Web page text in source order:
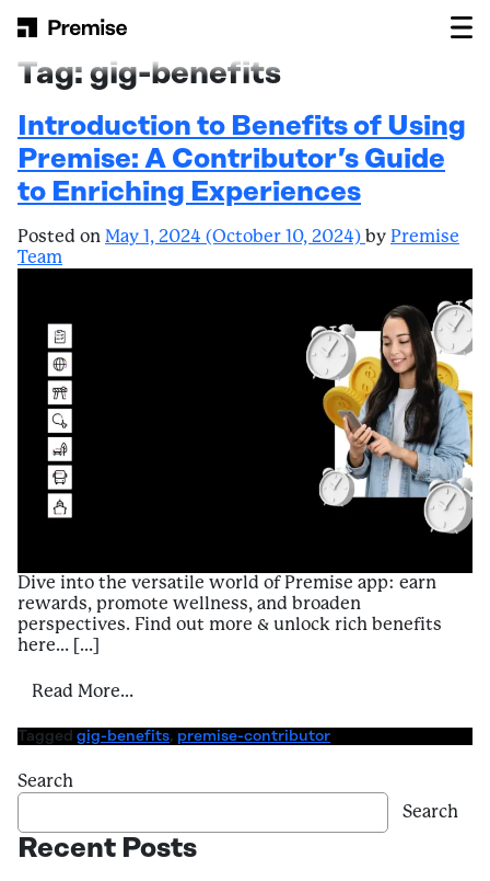
Main Navigation
Tag: gig-benefits
Introduction to Benefits of Using
Premise: A Contributor’s Guide
to Enriching Experiences
Posted on May 1, 2024 (October 10, 2024) by Premise
Team
Dive into the versatile world of Premise app: earn
rewards, promote wellness, and broaden
perspectives. Find out more & unlock rich benefits
here… […]
Read More…
Tagged gig-benefits, premise-contributor
Search
Search
Recent Posts